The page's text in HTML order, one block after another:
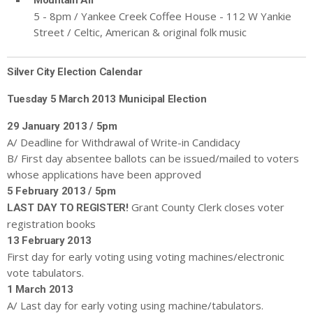
5 - 8pm / Yankee Creek Coffee House - 112 W Yankie
Street / Celtic, American & original folk music
Silver City Election Calendar
Tuesday 5 March 2013 Municipal Election
29 January 2013 / 5pm
A/ Deadline for Withdrawal of Write-in Candidacy
B/ First day absentee ballots can be issued/mailed to voters
whose applications have been approved
5 February 2013 / 5pm
LAST DAY TO REGISTER! Grant County Clerk closes voter
registration books
13 February 2013
First day for early voting using voting machines/electronic
vote tabulators.
1 March 2013
A/ Last day for early voting using machine/tabulators.